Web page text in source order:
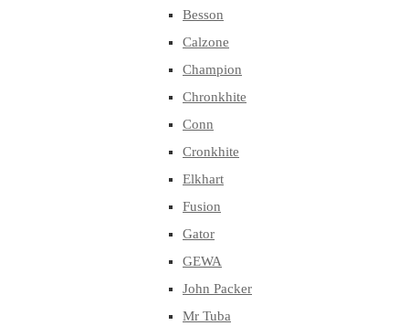
Besson
Calzone
Champion
Chronkhite
Conn
Cronkhite
Elkhart
Fusion
Gator
GEWA
John Packer
Mr Tuba